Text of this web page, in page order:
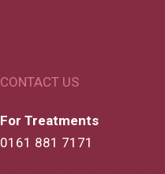
CONTACT US
For Treatments
0161 881 7171